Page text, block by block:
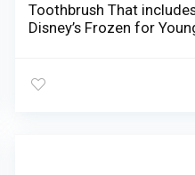
Toothbrush That
Disney’s Frozen for